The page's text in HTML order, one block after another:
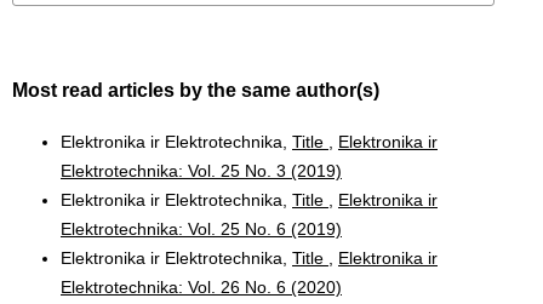
Most read articles by the same author(s)
Elektronika ir Elektrotechnika, Title
Elektronika ir
Elektrotechnika: Vol. 25 No. 3 (2019)
Elektronika ir Elektrotechnika, Title
Elektronika ir
Elektrotechnika: Vol. 25 No. 6 (2019)
Elektronika ir Elektrotechnika, Title
Elektronika ir
Elektrotechnika: Vol. 26 No. 6 (2020)